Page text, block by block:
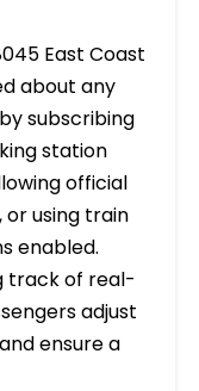
East Coast
about any
subscribing
station
official
or using train
enabled.
track of real-
adjust
ensure a